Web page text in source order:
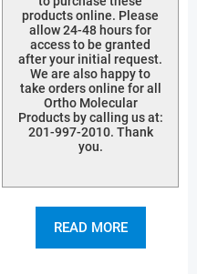
products online. Please
allow 24-48 hours for
access to be granted
after your initial request.
We are also happy to
take orders online for all
Ortho Molecular
Products by calling us at:
201-997-2010. Thank
you.
READ MORE